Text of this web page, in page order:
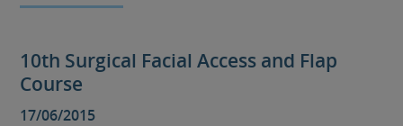
10th Surgical Facial Access and Flap
Course
17/06/2015